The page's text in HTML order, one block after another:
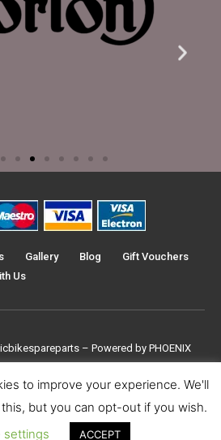
Gallery Blog
Gift Vouchers
Us
– Powered by PHOENIX
to improve your experience. We'll
but you can opt-out if you wish.
settings
ACCEPT